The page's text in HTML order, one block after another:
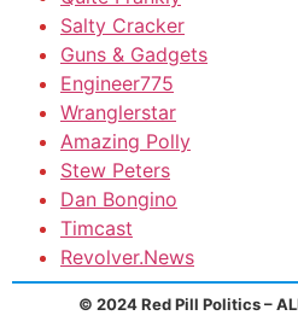
Salty Cracker
Guns & Gadgets
Engineer775
Wranglerstar
Amazing Polly
Stew Peters
Dan Bongino
Timcast
Revolver.News
© 2024 Red Pill Politics –